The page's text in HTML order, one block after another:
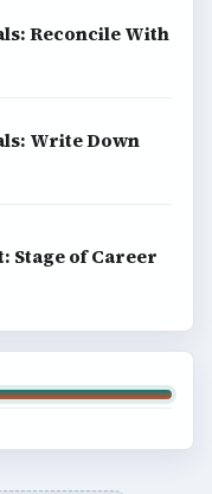
Reconcile With
Write Down
Stage of Career